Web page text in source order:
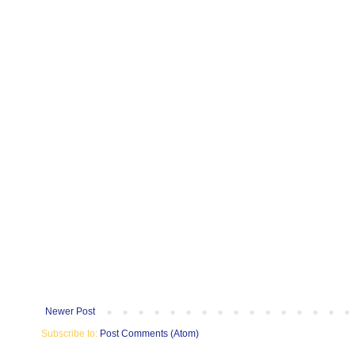
Newer Post
Subscribe to: Post Comments (Atom)